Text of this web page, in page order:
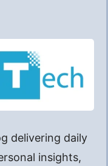
delivering daily
insights,